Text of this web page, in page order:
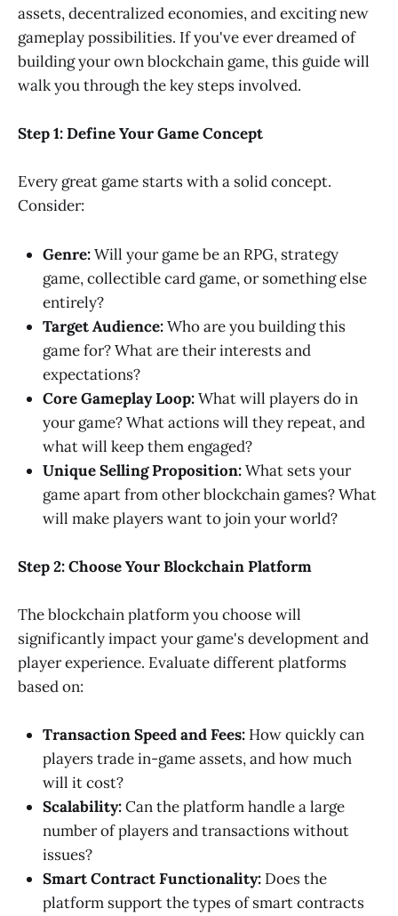
assets, decentralized economies, and exciting new
gameplay possibilities. If you've ever dreamed of
building your own blockchain game, this guide will
walk you through the key steps involved.
Step 1: Define Your Game Concept
Every great game starts with a solid concept.
Consider:
Genre:Will your game be an RPG, strategy
game, collectible card game, or something else
entirely?
Target Audience:Who are you building this
game for? What are their interests and
expectations?
Core Gameplay Loop:What will players do in
your game? What actions will they repeat, and
what will keep them engaged?
Unique Selling Proposition:What sets your
game apart from other blockchain games? What
will make players want to join your world?
Step 2: Choose Your Blockchain Platform
The blockchain platform you choose will
significantly impact your game's development and
player experience. Evaluate different platforms
based on:
Transaction Speed and Fees: How quickly can
players trade in-game assets, and how much
will it cost?
Scalability:Can the platform handle a large
number of players and transactions without
issues?
Smart Contract Functionality: Does the
platform support the types of smart contracts